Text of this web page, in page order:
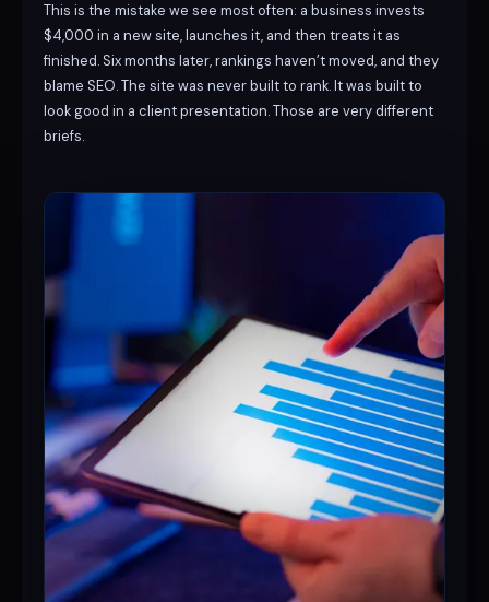
This is the mistake we see most often: a business invests
$4,000 in a new site, launches it, and then treats it as
finished. Six months later, rankings haven’t moved, and they
blame SEO. The site was never built to rank. It was built to
look good in a client presentation. Those are very different
briefs.